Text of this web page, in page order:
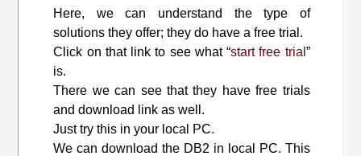
Here, we can understand the type of
solutions they offer; they do have a free trial.
Click on that link to see what “start free trial ”
is.
There we can see that they have free trials
and download link as well.
Just try this in your local PC.
We can download the DB2 in local PC. This